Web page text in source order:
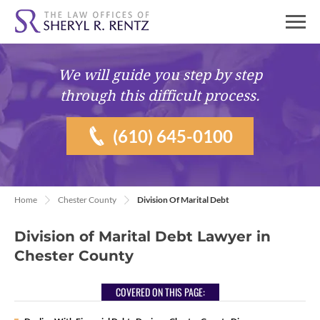
We will guide youstep by step
through this difficult process.
(610) 645-0100
Home Chester County Division Of Marital Debt
Division of Marital Debt Lawyer in
Chester County
COVERED ON THIS PAGE: